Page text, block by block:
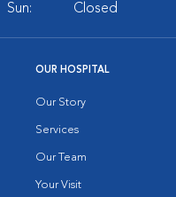
Sun:
Closed
OUR HOSPITAL
Our Story
Services
Our Team
Your Visit